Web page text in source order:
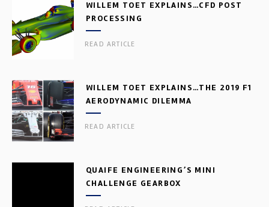
WILLEM TOET EXPLAINS…CFD POST
PROCESSING
READ ARTICLE
WILLEM TOET EXPLAINS…THE 2019 F1
AERODYNAMIC DILEMMA
READ ARTICLE
QUAIFE ENGINEERING’S MINI
CHALLENGE GEARBOX